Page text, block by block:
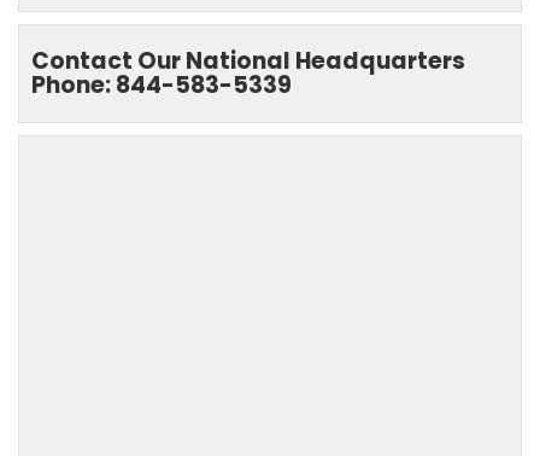
Contact Our National Headquarters
Phone: 844-583-5339